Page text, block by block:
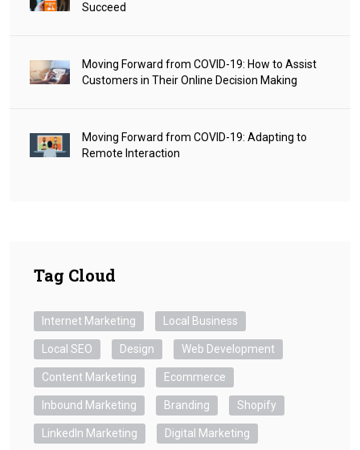
Succeed
Moving Forward from COVID-19: How to Assist
Customers in Their Online Decision Making
Moving Forward from COVID-19: Adapting to
Remote Interaction
Tag Cloud
Internet Marketing Local Business
Local SEO Design Web Development
Content Marketing Ecommerce
Inbound Marketing Branding Shopify
LinkedIn Marketing Digital Marketing